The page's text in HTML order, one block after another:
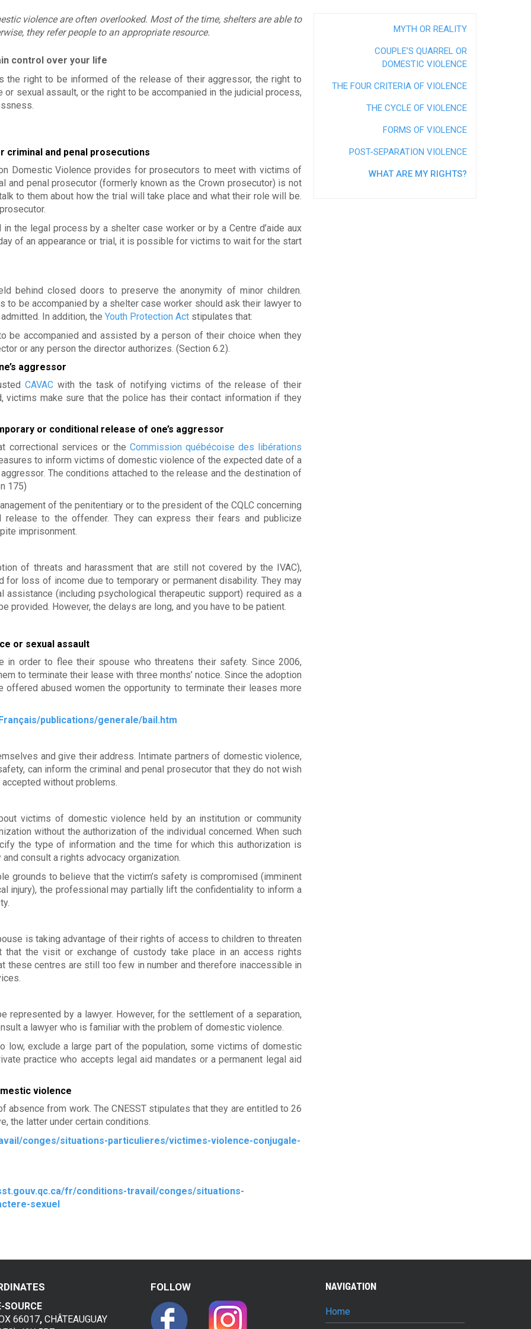
Historical
Déclaration de services et procédure de traitement des
plaintes
Make a donation
violence are often overlooked. Most of the time, shelters are able to
they refer people to an appropriate resource.
control over your life
the right to be informed of the release of their aggressor, the right to
sexual assault, or the right to be accompanied in the judicial process,
and penal prosecutions
Domestic Violence provides for prosecutors to meet with victims of
and penal prosecutor (formerly known as the Crown prosecutor) is not
to them about how the trial will take place and what their role will be.
the legal process by a shelter case worker or by a Centre d’aide aux
of an appearance or trial, it is possible for victims to wait for the start
behind closed doors to preserve the anonymity of minor children.
be accompanied by a shelter case worker should ask their lawyer to
In addition, the Youth Protection Act stipulates that:
be accompanied and assisted by a person of their choice when they
or any person the director authorizes. (Section 6.2).
aggressor
CAVAC with the task of notifying victims of the release of their
victims make sure that the police has their contact information if they
or conditional release of one’s aggressor
correctional services or the Commission québécoise des libérations
to inform victims of domestic violence of the expected date of a
The conditions attached to the release and the destination of
175)
of the penitentiary or to the president of the CQLC concerning
release to the offender. They can express their fears and publicize
imprisonment.
of threats and harassment that are still not covered by the IVAC),
loss of income due to temporary or permanent disability. They may
(including psychological therapeutic support) required as a
provided. However, the delays are long, and you have to be patient.
or sexual assault
order to flee their spouse who threatens their safety. Since 2006,
to terminate their lease with three months’ notice. Since the adoption
abused women the opportunity to terminate their leases more
publications/generale/bail.htm
and give their address. Intimate partners of domestic violence,
can inform the criminal and penal prosecutor that they do not wish
without problems.
victims of domestic violence held by an institution or community
without the authorization of the individual concerned. When such
the type of information and the time for which this authorization is
consult a rights advocacy organization.
grounds to believe that the victim’s safety is compromised (imminent
injury), the professional may partially lift the confidentiality to inform a
is taking advantage of their rights of access to children to threaten
the visit or exchange of custody take place in an access rights
these centres are still too few in number and therefore inaccessible in
represented by a lawyer. However, for the settlement of a separation,
a lawyer who is familiar with the problem of domestic violence.
low, exclude a large part of the population, some victims of domestic
practice who accepts legal aid mandates or a permanent legal aid
violence
from work. The CNESST stipulates that they are entitled to 26
the latter under certain conditions.
conges/situations-particulieres/victimes-violence-conjugale-
fr/conditions-travail/conges/situations-
sexuel
MYTH OR REALITY
COUPLE’S QUARREL OR
DOMESTIC VIOLENCE
THE FOUR CRITERIA OF VIOLENCE
THE CYCLE OF VIOLENCE
FORMS OF VIOLENCE
POST-SEPARATION VIOLENCE
WHAT ARE MY RIGHTS?
SOURCE
66017, CHÂTEAUGUAY
FOLLOW NAVIGATION
Home